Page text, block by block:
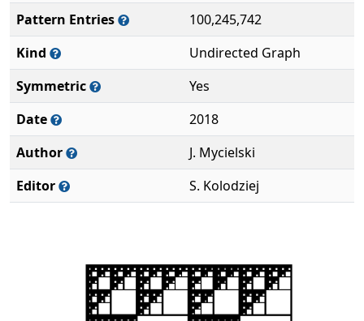
Pattern Entries
100,245,742
Kind
Undirected Graph
Symmetric
Yes
Date
2018
Author
J. Mycielski
Editor
S. Kolodziej